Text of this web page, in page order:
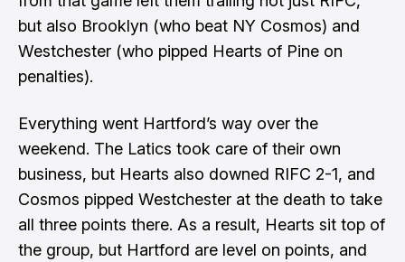
but also Brooklyn (who beat NY Cosmos) and
Westchester (who pipped Hearts of Pine on
penalties).
Everything went Hartford’s way over the
weekend. The Latics took care of their own
business, but Hearts also downed RIFC 2-1, and
Cosmos pipped Westchester at the death to take
all three points there. As a result, Hearts sit top of
the group, but Hartford are level on points, and